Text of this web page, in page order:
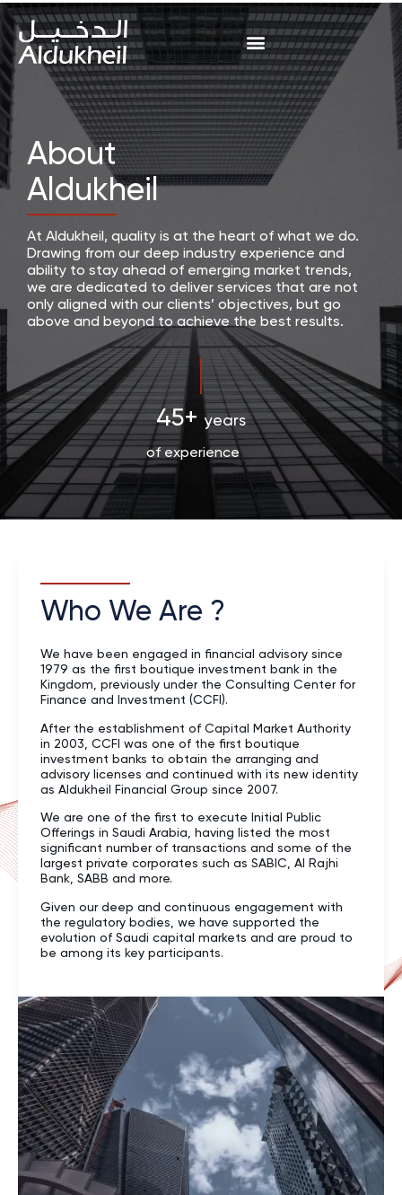
About
Aldukheil
At Aldukheil, quality is at the heart of what we do.
Drawing from our deep industry experience and
ability to stay ahead of emerging market trends,
we are dedicated to deliver services that are not
only aligned with our clients’ objectives, but go
above and beyond to achieve the best results.
45+years
of experience
Who We Are ?
We have been engaged in financial advisory since
1979 as the first boutique investment bank in the
Kingdom, previously under the Consulting Center for
Finance and Investment (CCFI).
After the establishment of Capital Market Authority
in 2003, CCFI was one of the first boutique
investment banks to obtain the arranging and
advisory licenses and continued with its new identity
as Aldukheil Financial Group since 2007.
We are one of the first to execute Initial Public
Offerings in Saudi Arabia, having listed the most
significant number of transactions and some of the
largest private corporates such as SABIC, Al Rajhi
Bank, SABB and more.
Given our deep and continuous engagement with
the regulatory bodies, we have supported the
evolution of Saudi capital markets and are proud to
be among its key participants.